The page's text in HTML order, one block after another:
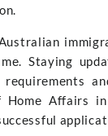
Staying
Homе Affairs